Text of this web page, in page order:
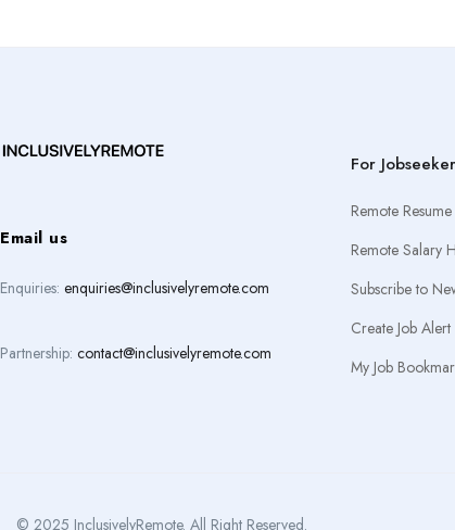
Email us
Enquiries: enquiries@inclusivelyremote.com
Partnership: contact@inclusivelyremote.com
For
Remote
Remote Salary
Subscribe to
Create Job Alert
My Job
© 2025 InclusivelyRemote. All Right Reserved.